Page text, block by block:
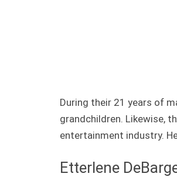
During their 21 years of
grandchildren. Likewise,
entertainment industry.
Etterlene